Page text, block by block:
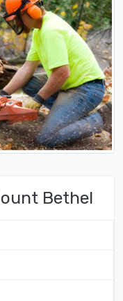
Bethel